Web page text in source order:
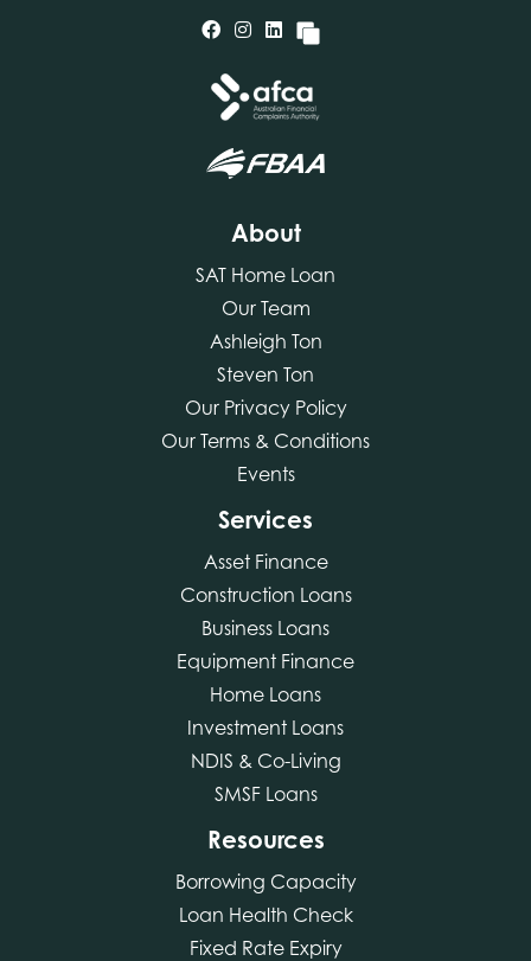
About
SAT Home Loan
Our Team
Ashleigh Ton
Steven Ton
Our Privacy Policy
Our Terms & Conditions
Events
Services
Asset Finance
Construction Loans
Business Loans
Equipment Finance
Home Loans
Investment Loans
NDIS & Co-Living
SMSF Loans
Resources
Borrowing Capacity
Loan Health Check
Fixed Rate Expiry